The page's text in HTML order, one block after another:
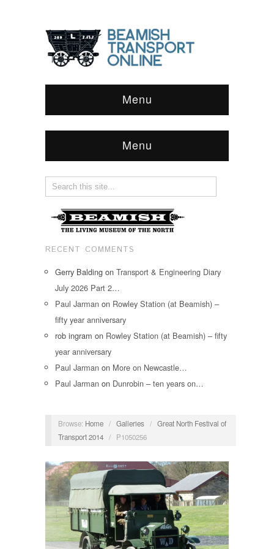
Menu
Menu
RECENT COMMENTS
Gerry Balding on Transport & Engineering Diary
July 2026 Part 2…
Paul Jarman on Rowley Station (at Beamish) –
fifty year anniversary
rob ingram on Rowley Station (at Beamish) – fifty
year anniversary
Paul Jarman on More on Newcastle…
Paul Jarman on Dunrobin – ten years on…
Browse: Home / Galleries / Great North Festival of
Transport 2014 / P1050256